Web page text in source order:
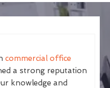
commercial office
a strong reputation
knowledge and